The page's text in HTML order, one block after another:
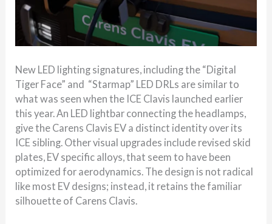
New LED lighting signatures, including the “Digital
Tiger Face” and “Starmap” LED DRLs are similar to
what was seen when the ICE Clavis launched earlier
this year. An LED lightbar connecting the headlamps,
give the Carens Clavis EV a distinct identity over its
ICE sibling. Other visual upgrades include revised skid
plates, EV specific alloys, that seem to have been
optimized for aerodynamics. The design is not radical
like most EV designs; instead, it retains the familiar
silhouette of Carens Clavis.